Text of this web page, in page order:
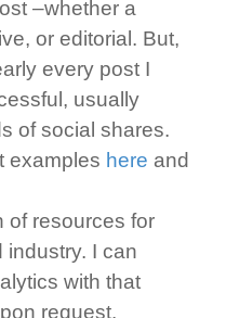
–whether a
or editorial. But,
every post I
usually
of social shares.
examples here and
of resources for
industry. I can
with that
request.